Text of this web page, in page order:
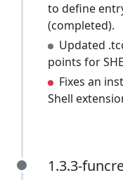
to define
(completed).
Updated
points for
Fixes an
Shell
1.3.3-
1.3.3-